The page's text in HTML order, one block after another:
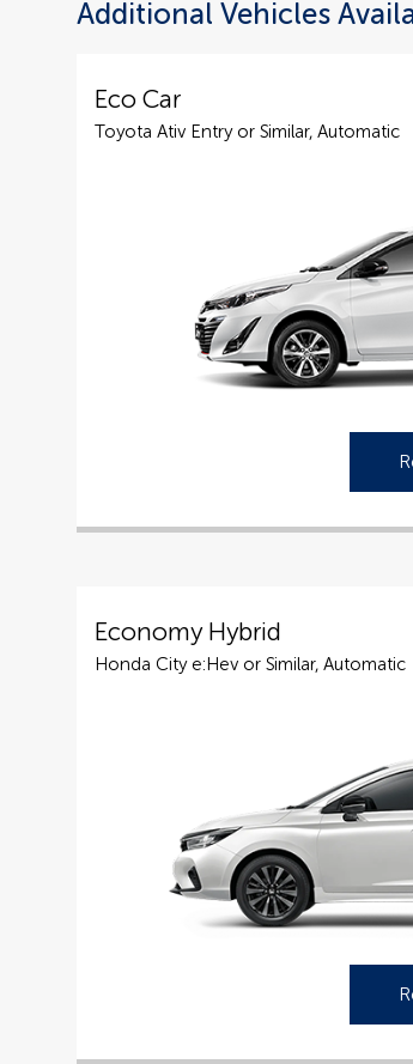
Additional Vehicles
Eco Car
Toyota Ativ Entry or Similar, Automatic
Economy Hybrid
Honda City e:Hev or Similar, Automatic